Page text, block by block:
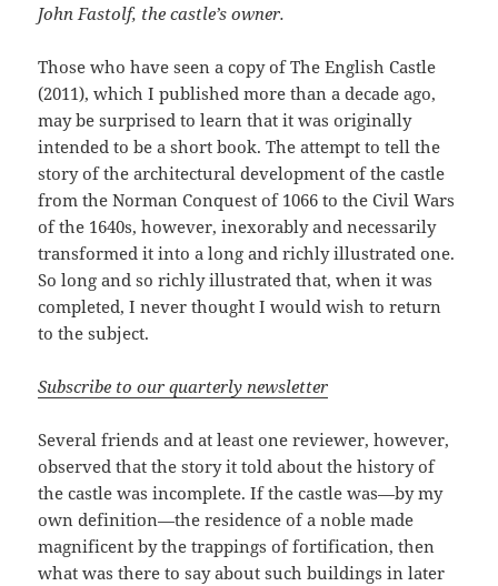
John Fastolf, the castle’s owner.
Those who have seen a copy of The English Castle
(2011), which I published more than a decade ago,
may be surprised to learn that it was originally
intended to be a short book. The attempt to tell the
story of the architectural development of the castle
from the Norman Conquest of 1066 to the Civil Wars
of the 1640s, however, inexorably and necessarily
transformed it into a long and richly illustrated one.
So long and so richly illustrated that, when it was
completed, I never thought I would wish to return
to the subject.
Subscribe to our quarterly newsletter
Several friends and at least one reviewer, however,
observed that the story it told about the history of
the castle was incomplete. If the castle was—by my
own definition—the residence of a noble made
magnificent by the trappings of fortification, then
what was there to say about such buildings in later